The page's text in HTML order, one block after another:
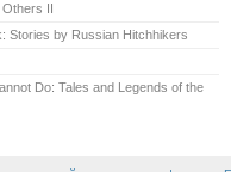
II
Stories by Russian Hitchhikers
Do: Tales and Legends of the